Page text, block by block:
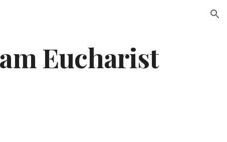
Eucharist